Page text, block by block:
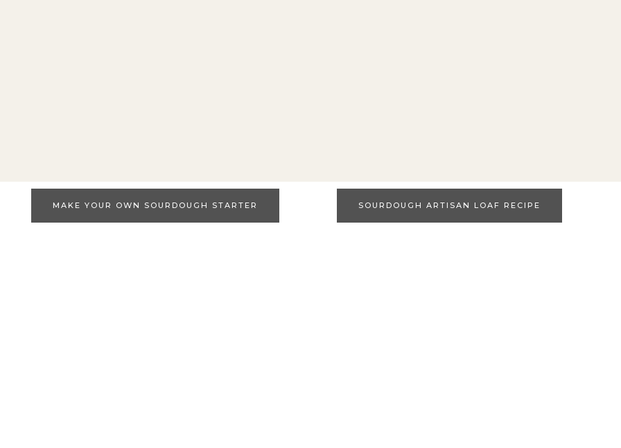
MAKE YOUR OWN SOURDOUGH STARTER SOURDOUGH ARTISAN LOAF RECIPE